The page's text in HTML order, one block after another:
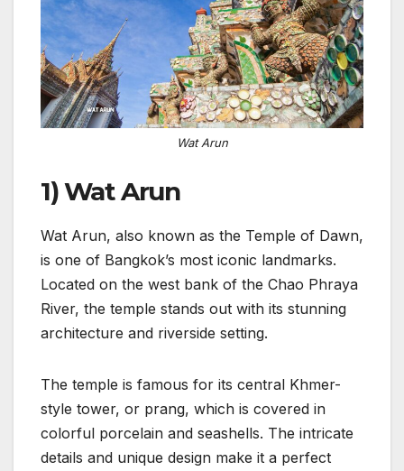
Wat Arun
1) Wat Arun
Wat Arun, also known as the Temple of Dawn,
is one of Bangkok’s most iconic landmarks.
Located on the west bank of the Chao Phraya
River, the temple stands out with its stunning
architecture and riverside setting.
The temple is famous for its central Khmer-
style tower, or prang, which is covered in
colorful porcelain and seashells. The intricate
details and unique design make it a perfect